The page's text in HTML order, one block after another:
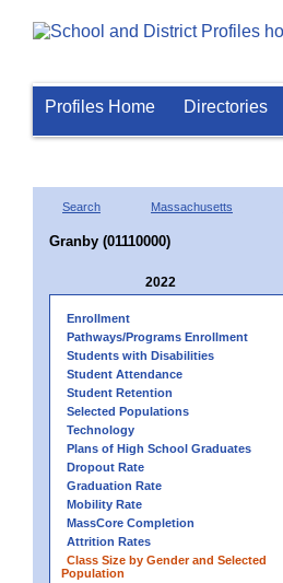
Profiles Home Directories
Search Massachusetts
Granby (01110000)
2022
Enrollment
Pathways/Programs Enrollment
Students with Disabilities
Student Attendance
Student Retention
Selected Populations
Technology
Plans of High School Graduates
Dropout Rate
Graduation Rate
Mobility Rate
MassCore Completion
Attrition Rates
Class Size by Gender and Selected
Population